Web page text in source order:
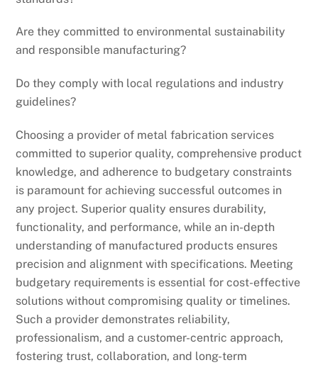
Are they committed to environmental sustainability
and responsible manufacturing?
Do they comply with local regulations and industry
guidelines?
Choosing a provider of metal fabrication services
committed to superior quality, comprehensive product
knowledge, and adherence to budgetary constraints
is paramount for achieving successful outcomes in
any project. Superior quality ensures durability,
functionality, and performance, while an in-depth
understanding of manufactured products ensures
precision and alignment with specifications. Meeting
budgetary requirements is essential for cost-effective
solutions without compromising quality or timelines.
Such a provider demonstrates reliability,
professionalism, and a customer-centric approach,
fostering trust, collaboration, and long-term